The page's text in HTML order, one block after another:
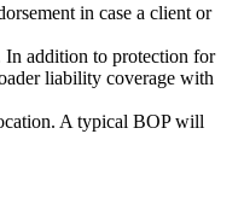
in case a client or
In addition to protection for
liability coverage with
A typical BOP will